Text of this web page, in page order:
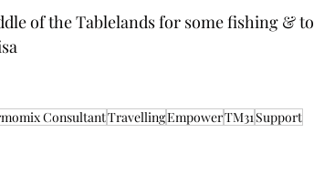
of the Tablelands for some fishing & to
ConsultantTravellingEmpowerTM31Support